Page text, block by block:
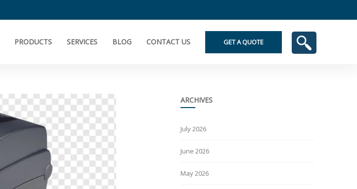
PRODUCTS SERVICES BLOG CONTACT US GET A QUOTE
ARCHIVES
July 2026
June 2026
May 2026